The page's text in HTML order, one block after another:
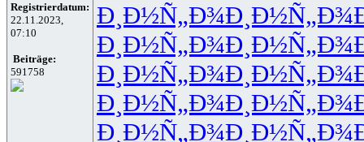
Registrierdatum:
22.11.2023,
07:10
Beiträge:
591758
Ð¸Ð½Ñ„Ð¾Ð¸Ð½Ñ„Ð¾
Ð¸Ð½Ñ„Ð¾Ð¸Ð½Ñ„Ð¾
Ð¸Ð½Ñ„Ð¾Ð¸Ð½Ñ„Ð¾
Ð¸Ð½Ñ„Ð¾Ð¸Ð½Ñ„Ð¾
Ð¸Ð½Ñ„Ð¾Ð¸Ð½Ñ„Ð¾